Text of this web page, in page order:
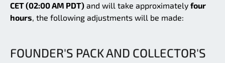
CET (02:00 AM PDT) and will take approximately four
hours, the following adjustments will be made:
FOUNDER'S PACK AND COLLECTOR'S